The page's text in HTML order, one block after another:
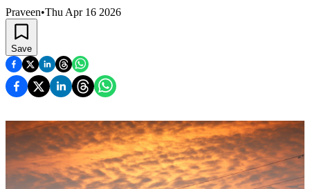
Praveen•Thu Apr 16 2026
Save